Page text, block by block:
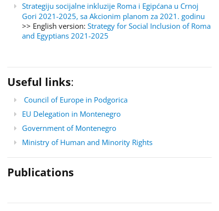
Strategiju socijalne inkluzije Roma i Egipćana u Crnoj
Gori 2021-2025, sa Akcionim planom za 2021. godinu
>> English version: Strategy for Social Inclusion of Roma
and Egyptians 2021-2025
Useful links:
Council of Europe in Podgorica
EU Delegation in Montenegro
Government of Montenegro
Ministry of Human and Minority Rights
Publications